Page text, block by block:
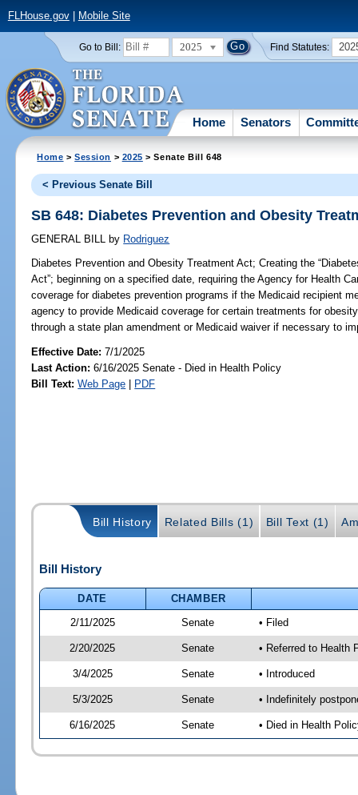
FLHouse.gov| Mobile Site
Go to Bill: 2025 Find Statutes:
Home Senators
Home >Session > 2025 > Senate Bill 648
< Previous Senate Bill
SB 648: Diabetes Prevention and Obesity
GENERAL BILL by Rodriguez
Diabetes Prevention and Obesity Treatment Act; Creating the
Act”; beginning on a specified date, requiring the Agency for Health
coverage for diabetes prevention programs if the Medicaid recipient
agency to provide Medicaid coverage for certain treatments for
through a state plan amendment or Medicaid waiver if necessary to
Effective Date:7/1/2025
Last Action: 6/16/2025 Senate - Died in Health Policy
Bill Text: Web Page | PDF
Bill History Related Bills (1) Bill Text (1)
Bill History
DATE
CHAMBER
2/11/2025
Senate • Filed
2/20/2025 Senate • Referred to Health
3/4/2025 Senate • Introduced
5/3/2025 Senate • Indefinitely
6/16/2025 Senate • Died in Health